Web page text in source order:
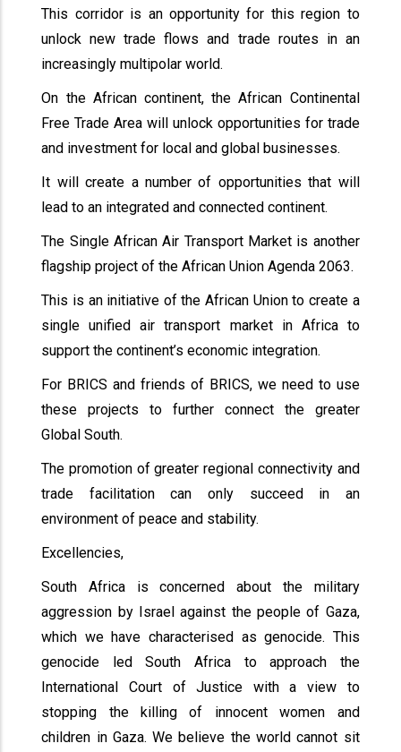
This corridor is an opportunity for this region to
unlock new trade flows and trade routes in an
increasingly multipolar world.
On the African continent, the African Continental
Free Trade Area will unlock opportunities for trade
and investment for local and global businesses.
It will create a number of opportunities that will
lead to an integrated and connected continent.
The Single African Air Transport Market is another
flagship project of the African Union Agenda 2063.
This is an initiative of the African Union to create a
single unified air transport market in Africa to
support the continent’s economic integration.
For BRICS and friends of BRICS, we need to use
these projects to further connect the greater
Global South.
The promotion of greater regional connectivity and
trade facilitation can only succeed in an
environment of peace and stability.
Excellencies,
South Africa is concerned about the military
aggression by Israel against the people of Gaza,
which we have characterised as genocide. This
genocide led South Africa to approach the
International Court of Justice with a view to
stopping the killing of innocent women and
children in Gaza. We believe the world cannot sit